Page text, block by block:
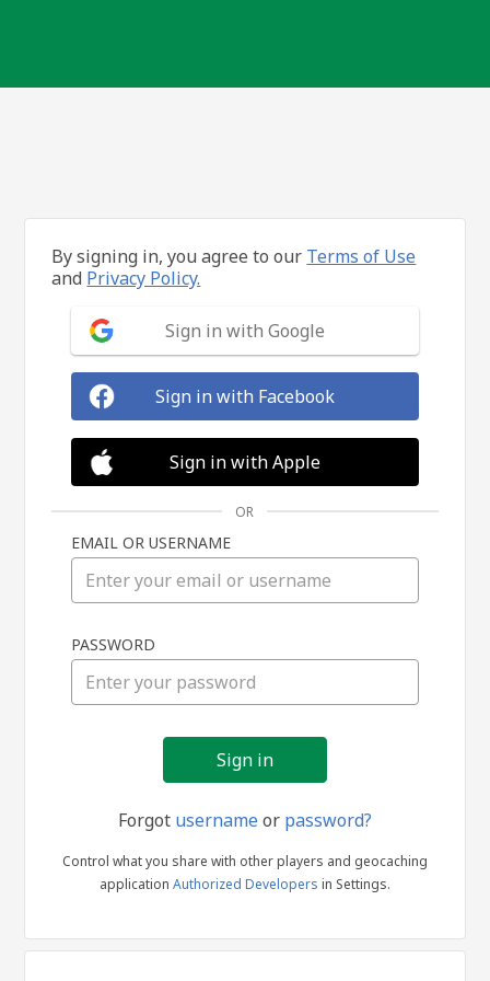
in
By signing in, you agree to our Terms of Use
and Privacy Policy.
Sign in with Google
Sign in with Facebook
Sign in with Apple
OR
EMAIL OR USERNAME
PASSWORD
Forgot usernameor password?
Control what you share with other players and geocaching
application Authorized Developers in Settings.